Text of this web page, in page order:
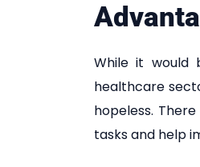
While it would
healthcare
hopeless.
tasks and help